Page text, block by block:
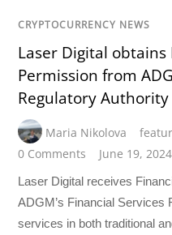
CRYPTOCURRENCY NEWS
Laser Digital obtains
Permission from
Regulatory Authority
Maria Nikolova
0 Comments
June 19, 2024
Laser Digital receives
ADGM’s Financial Services
services in both traditional